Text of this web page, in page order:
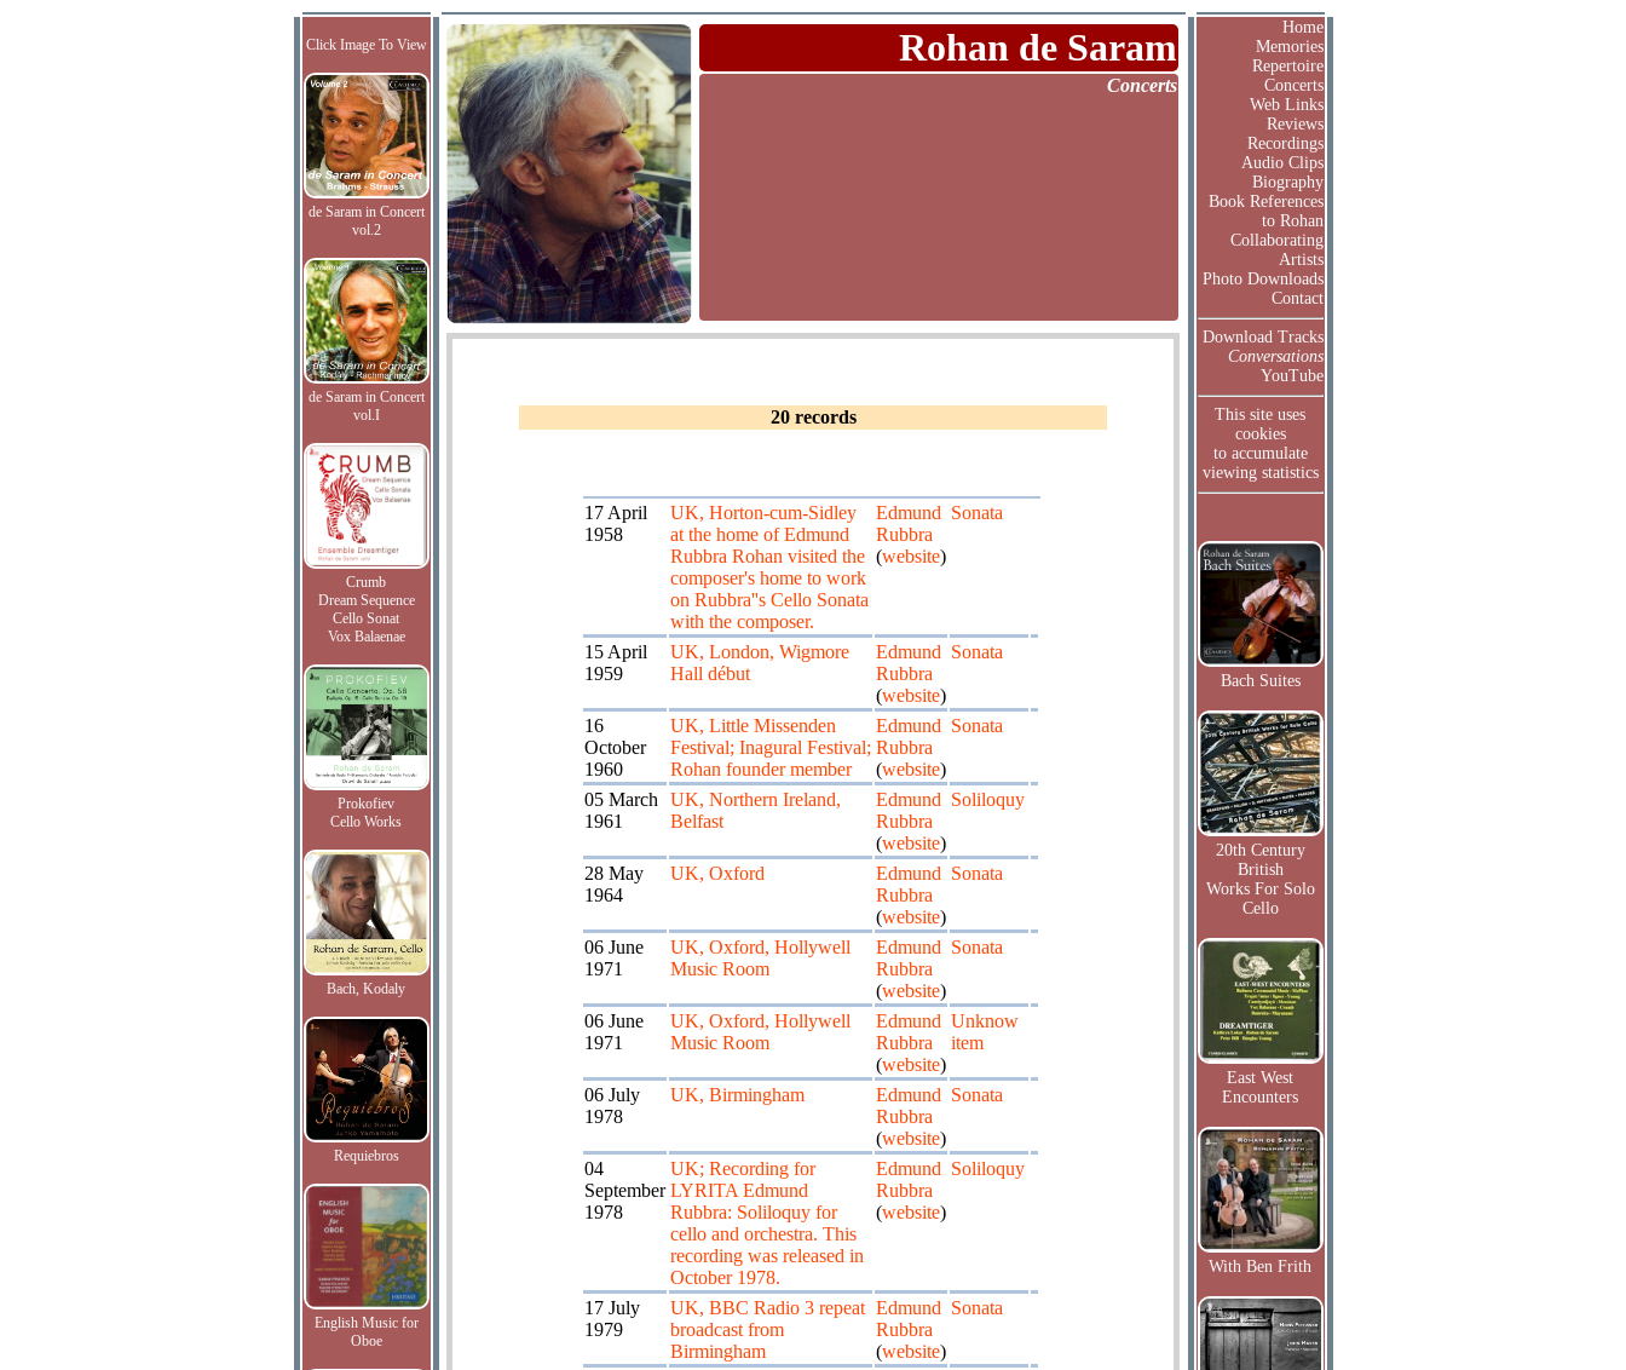
Click Image To View
de Saram in Concert
vol.2
de Saram in Concert
vol.I
Crumb
Dream Sequence
Cello Sonat
Vox Balaenae
Prokofiev
Cello Works
Bach, Kodaly
Requiebros
English Music for
Oboe
Rohan de Saram
Concerts
20 records
17 April
1958
UK, Horton-cum-Sidley
at the home of Edmund
Rubbra Rohan visited the
composer's home to work
on Rubbra''s Cello Sonata
with the composer.
Edmund
Rubbra
(website)
Sonata
15 April
1959
UK, London, Wigmore
Hall début
Edmund
Rubbra
(website)
Sonata
16
October
1960
UK, Little Missenden
Festival; Inagural Festival;
Rohan founder member
Edmund
Rubbra
(website)
Sonata
05 March
1961
UK, Northern Ireland,
Belfast
Edmund
Rubbra
(website)
Soliloquy
28 May
1964
UK, Oxford
Edmund
Rubbra
(website)
Sonata
06 June
1971
UK, Oxford, Hollywell
Music Room
Edmund
Rubbra
(website)
Sonata
06 June
1971
UK, Oxford, Hollywell
Music Room
Edmund
Rubbra
(website)
Unknow
item
06 July
1978
UK, Birmingham
Edmund
Rubbra
(website)
Sonata
04
September
1978
UK; Recording for
LYRITA Edmund
Rubbra: Soliloquy for
cello and orchestra. This
recording was released in
October 1978.
Edmund
Rubbra
(website)
Soliloquy
17 July
1979
UK, BBC Radio 3 repeat
broadcast from
Birmingham
Edmund
Rubbra
(website)
Sonata
Home
Memories
Repertoire
Concerts
Web Links
Reviews
Recordings
Audio Clips
Biography
Book References
to Rohan
Collaborating
Artists
Photo Downloads
Contact
Download Tracks
Conversations
YouTube
This site uses
cookies
to accumulate
viewing statistics
Bach Suites
20th Century
British
Works For Solo
Cello
East West
Encounters
With Ben Frith